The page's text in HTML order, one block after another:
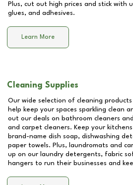
Plus, cut out high prices and stick with
glues, and adhesives.
Learn More
Cleaning Supplies
Our wide selection of cleaning products
help keep your spaces sparkling clean
out our deals on bathroom cleaners
and carpet cleaners. Keep your
brand-name dish soap, dishwashing
paper towels. Plus, laundromats and
up on our laundry detergents, fabric
hangers to run their businesses and